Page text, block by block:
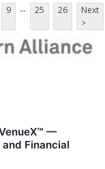
9 ... 25 26
Next
>
—
Financial